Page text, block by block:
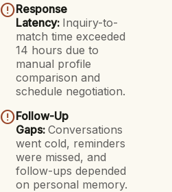
error_outlineResponse
Latency: Inquiry-to-
match time exceeded
14 hours due to
manual profile
comparison and
schedule negotiation.
error_outlineFollow-Up
Gaps: Conversations
went cold, reminders
were missed, and
follow-ups depended
on personal memory.